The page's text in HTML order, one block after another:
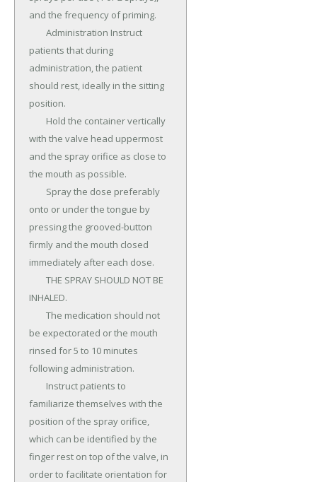
and the frequency of priming.
patients that during
administration, the patient
should rest, ideally in the sitting
position.
with the valve head uppermost
and the spray orifice as close to
the mouth as possible.
onto or under the tongue by
pressing the grooved-button
firmly and the mouth closed
immediately after each dose.
INHALED.
be expectorated or the mouth
rinsed for 5 to 10 minutes
following administration.
familiarize themselves with the
position of the spray orifice,
which can be identified by the
finger rest on top of the valve, in
order to facilitate orientation for